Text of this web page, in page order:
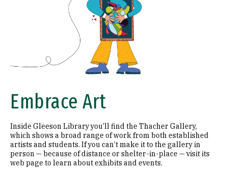
Embrace Art
Inside Gleeson Library you’ll find the Thacher Gallery,
which shows a broad range of work from both established
artists and students. If you can’t make it to the gallery in
person — because of distance or shelter-in-place — visit its
web page to learn about exhibits and events.